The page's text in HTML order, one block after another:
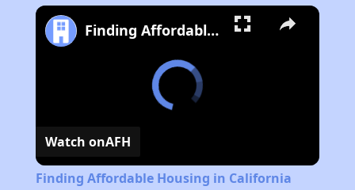
Finding Affordable Housing in California
Watch onAFH
Finding Affordable Housing in California